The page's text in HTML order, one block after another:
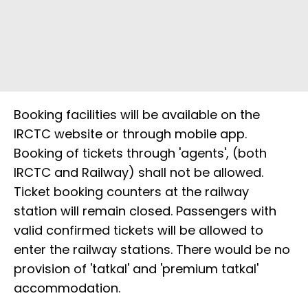
Booking facilities will be available on the
IRCTC website or through mobile app.
Booking of tickets through 'agents', (both
IRCTC and Railway) shall not be allowed.
Ticket booking counters at the railway
station will remain closed. Passengers with
valid confirmed tickets will be allowed to
enter the railway stations. There would be no
provision of 'tatkal' and 'premium tatkal'
accommodation.